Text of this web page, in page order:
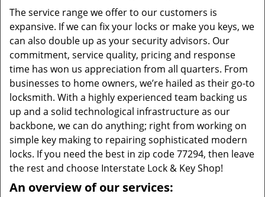
The service range we offer to our customers is
expansive. If we can fix your locks or make you keys, we
can also double up as your security advisors. Our
commitment, service quality, pricing and response
time has won us appreciation from all quarters. From
businesses to home owners, we’re hailed as their go-to
locksmith. With a highly experienced team backing us
up and a solid technological infrastructure as our
backbone, we can do anything; right from working on
simple key making to repairing sophisticated modern
locks. If you need the best in zip code 77294, then leave
the rest and choose Interstate Lock & Key Shop!
An overview of our services: